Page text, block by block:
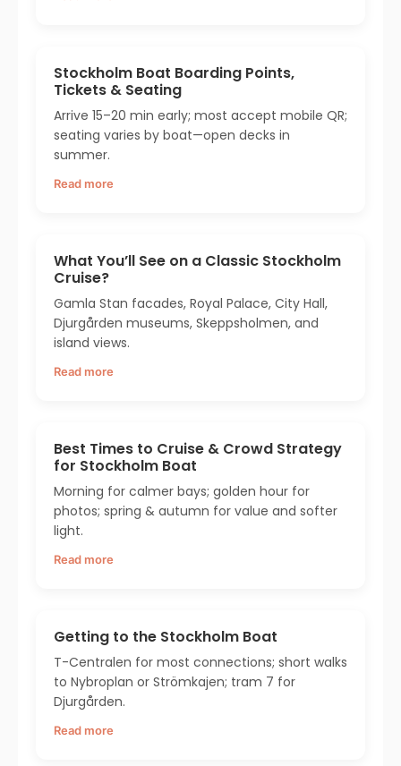
Stockholm Boat Boarding Points,
Tickets & Seating
Arrive 15–20 min early; most accept mobile QR;
seating varies by boat—open decks in
summer.
Read more
What You’ll See on a Classic Stockholm
Cruise?
Gamla Stan facades, Royal Palace, City Hall,
Djurgården museums, Skeppsholmen, and
island views.
Read more
Best Times to Cruise & Crowd Strategy
for Stockholm Boat
Morning for calmer bays; golden hour for
photos; spring & autumn for value and softer
light.
Read more
Getting to the Stockholm Boat
T-Centralen for most connections; short walks
to Nybroplan or Strömkajen; tram 7 for
Djurgården.
Read more